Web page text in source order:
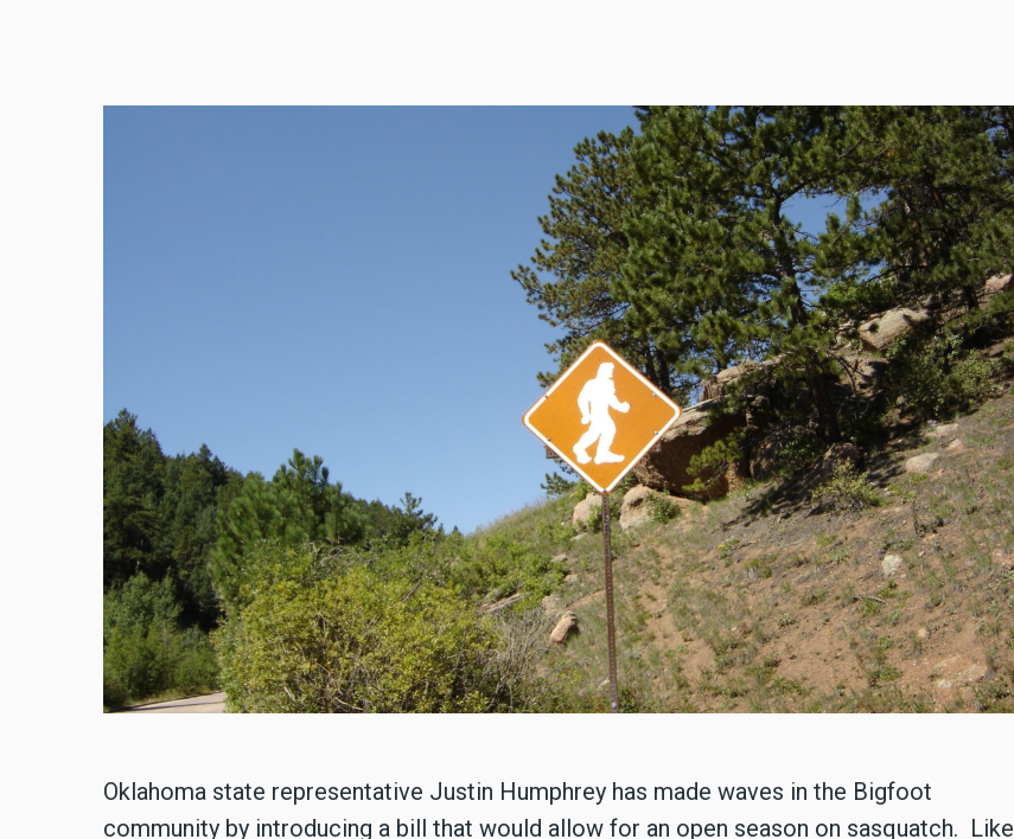
Oklahoma state representative Justin Humphrey has made waves in the Bigfoot
community by introducing a bill that would allow for an open season on sasquatch. Like